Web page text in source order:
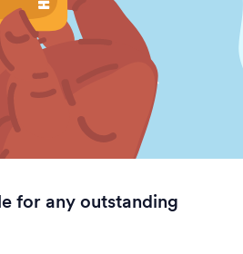
for any outstanding